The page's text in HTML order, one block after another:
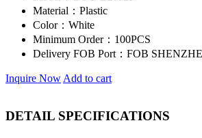
Material： Plastic
Color： White
Minimum Order： 100PCS
Delivery FOB Port： FOB
Inquire Now Add to cart
DETAIL SPECIFICATIONS